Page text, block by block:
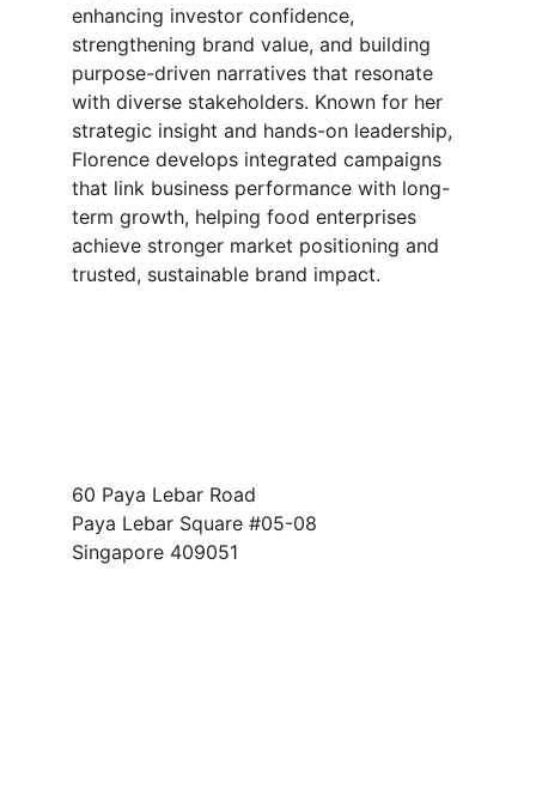
enhancing investor confidence,
strengthening brand value, and building
purpose-driven narratives that resonate
with diverse stakeholders. Known for her
strategic insight and hands-on leadership,
Florence develops integrated campaigns
that link business performance with long-
term growth, helping food enterprises
achieve stronger market positioning and
trusted, sustainable brand impact.
60 Paya Lebar Road
Paya Lebar Square #05-08
Singapore 409051